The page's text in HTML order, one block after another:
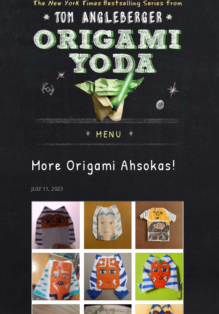
MENU
More Origami Ahsokas!
JULY 11, 2023